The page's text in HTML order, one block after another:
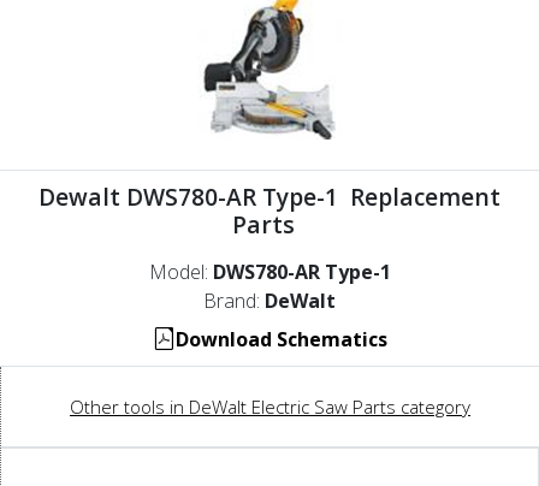
Dewalt DWS780-AR Type-1 Replacement
Parts
Model: DWS780-AR Type-1
Brand: DeWalt
Download Schematics
Other tools in DeWalt Electric Saw Parts category